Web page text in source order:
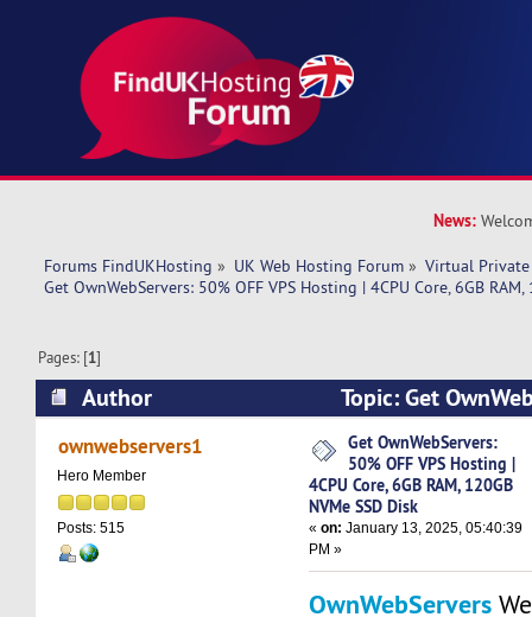
News:
Forums FindUKHosting » UK Web Hosting Forum » Virtual Private
Get OwnWebServers: 50% OFF VPS Hosting | 4CPU Core, 6GB RAM,
Pages: [1]
Author
Topic: Get
VPS Hosting | 4CPU Core, 6GB RAM, 120GB
8780 times)
ownwebservers1
Hero Member
Posts: 515
Get OwnWebServers:
50% OFF VPS Hosting |
4CPU Core, 6GB RAM, 120GB
NVMe SSD Disk
«on: January 13, 2025, 05:40:39
PM »
OwnWebServers